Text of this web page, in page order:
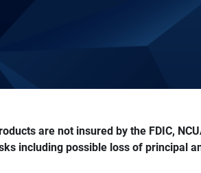
are not insured by the FDIC,
including possible loss of principal